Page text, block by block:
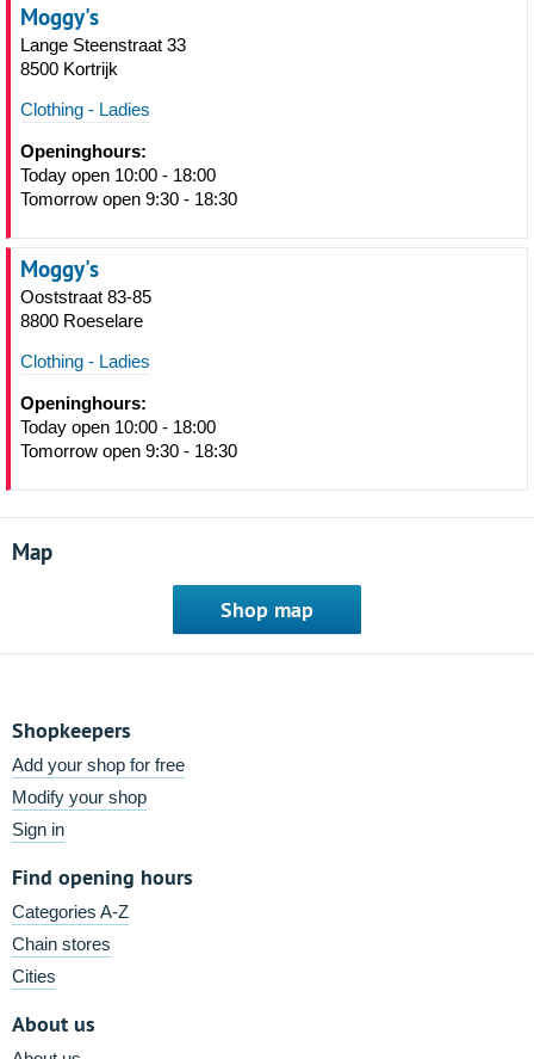
Moggy's
Lange Steenstraat 33
8500 Kortrijk
Clothing - Ladies
Openinghours:
Today open 10:00 - 18:00
Tomorrow open 9:30 - 18:30
Moggy's
Ooststraat 83-85
8800 Roeselare
Clothing - Ladies
Openinghours:
Today open 10:00 - 18:00
Tomorrow open 9:30 - 18:30
Map
Shop map
Shopkeepers
Add your shop for free
Modify your shop
Sign in
Find opening hours
Categories A-Z
Chain stores
Cities
About us